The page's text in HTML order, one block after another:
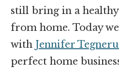
still bring in a
from home. Today
with Jennifer
perfect home